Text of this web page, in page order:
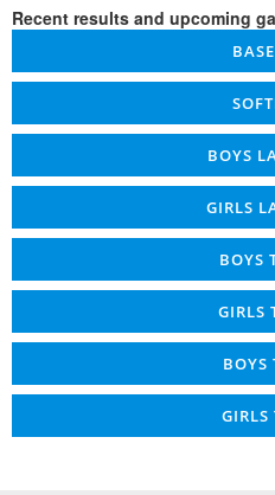
Recent results and upcoming
BOYS
GIRLS
BOYS
GIRLS
BOYS
GIRLS